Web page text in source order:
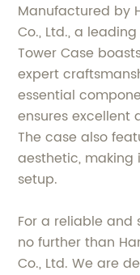
Manufactured by
Co., Ltd., a
Tower Case
expert
essential
ensures excellent
The case also
aesthetic,
setup.
For a reliable and
no further than
Co., Ltd. We are